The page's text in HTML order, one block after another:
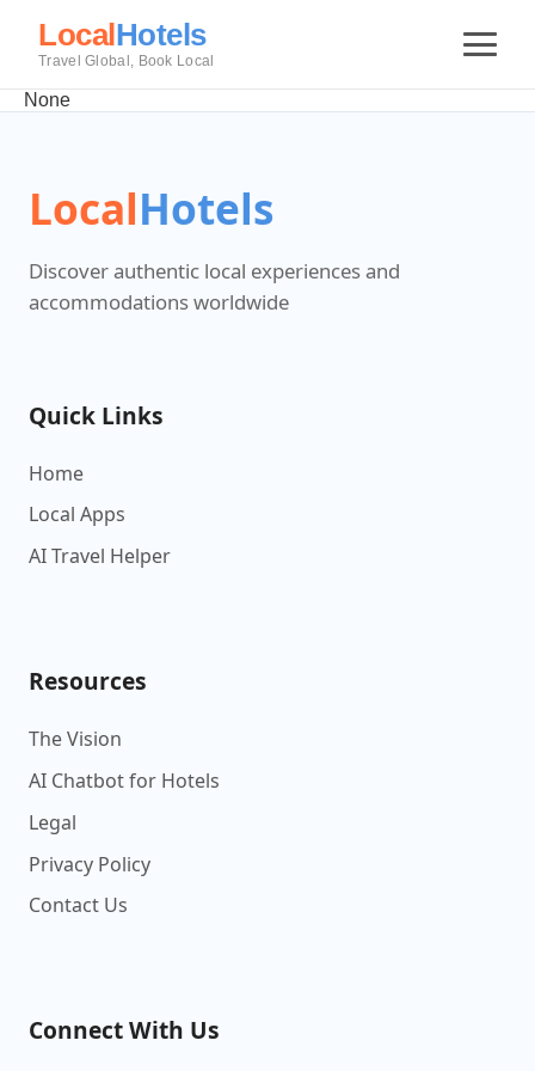
LocalHotels
Travel Global, Book Local
None
LocalHotels
Discover authentic local experiences and
accommodations worldwide
Quick Links
Home
Local Apps
AI Travel Helper
Resources
The Vision
AI Chatbot for Hotels
Legal
Privacy Policy
Contact Us
Connect With Us